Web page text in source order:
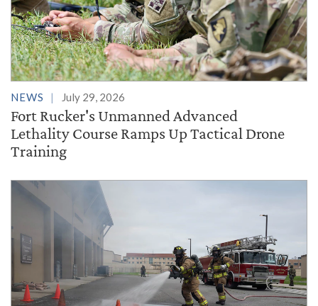
NEWS July 29, 2026
Fort Rucker's Unmanned Advanced
Lethality Course Ramps Up Tactical Drone
Training